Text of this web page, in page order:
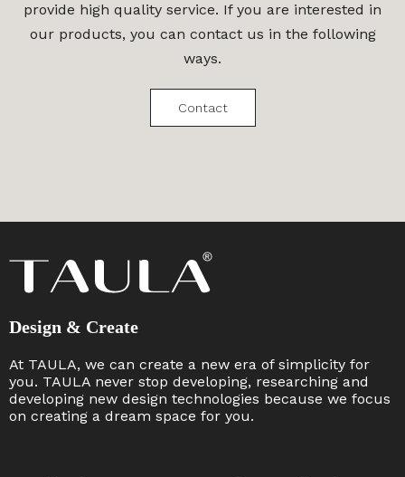
provide high quality service. If you are interested in
our products, you can contact us in the following
ways.
Contact
Design & Create
At TAULA, we can create a new era of simplicity for
you. TAULA never stop developing, researching and
developing new design technologies because we focus
on creating a dream space for you. ​​​​​​​